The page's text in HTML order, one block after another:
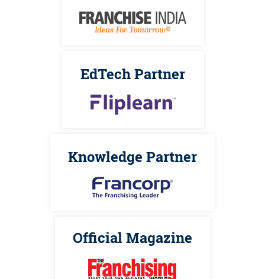
EdTech Partner
Knowledge Partner
Official Magazine